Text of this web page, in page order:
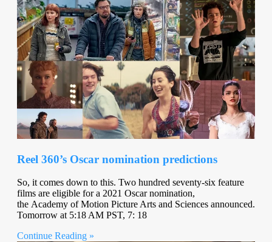
Reel 360’s Oscar nomination predictions
So, it comes down to this. Two hundred seventy-six feature
films are eligible for a 2021 Oscar nomination,
the Academy of Motion Picture Arts and Sciences announced.
Tomorrow at 5:18 AM PST, 7: 18
Continue Reading »